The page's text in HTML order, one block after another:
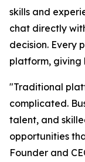
skills and
chat directly
decision. Every
platform, giving
"Traditional
complicated.
talent, and
opportunities
Founder and